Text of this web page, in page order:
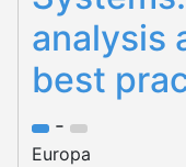
analysis
best
-
Europa